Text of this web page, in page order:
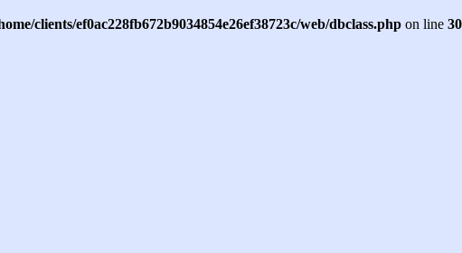
clients/ef0ac228fb672b9034854e26ef38723c/web/dbclass.php on line 30